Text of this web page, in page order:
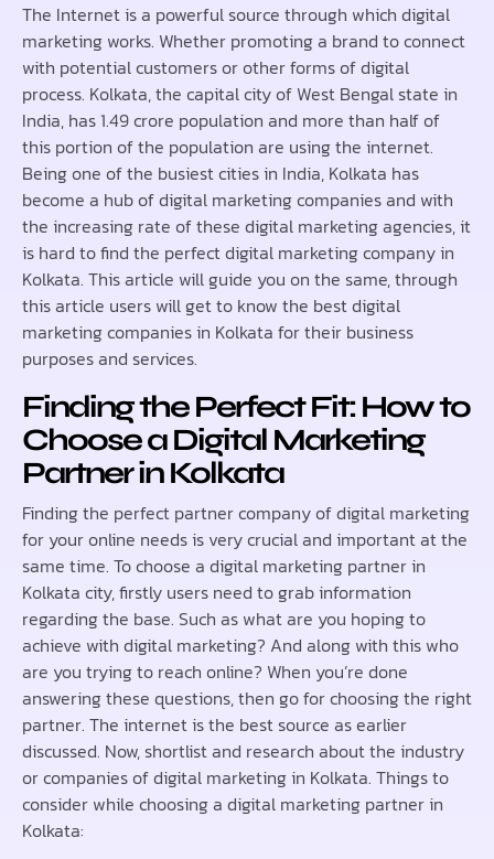
The Internet is a powerful source through which digital
marketing works. Whether promoting a brand to connect
with potential customers or other forms of digital
process. Kolkata, the capital city of West Bengal state in
India, has 1.49 crore population and more than half of
this portion of the population are using the internet.
Being one of the busiest cities in India, Kolkata has
become a hub of digital marketing companies and with
the increasing rate of these digital marketing agencies, it
is hard to find the perfect digital marketing company in
Kolkata. This article will guide you on the same, through
this article users will get to know the best digital
marketing companies in Kolkata for their business
purposes and services.
Finding the Perfect Fit: How to
Choose a Digital Marketing
Partner in Kolkata
Finding the perfect partner company of digital marketing
for your online needs is very crucial and important at the
same time. To choose a digital marketing partner in
Kolkata city, firstly users need to grab information
regarding the base. Such as what are you hoping to
achieve with digital marketing? And along with this who
are you trying to reach online? When you’re done
answering these questions, then go for choosing the right
partner. The internet is the best source as earlier
discussed. Now, shortlist and research about the industry
or companies of digital marketing in Kolkata. Things to
consider while choosing a digital marketing partner in
Kolkata: